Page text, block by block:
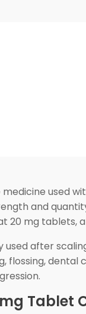
used
and
20 mg tablets,
after
flossing,
Tablet